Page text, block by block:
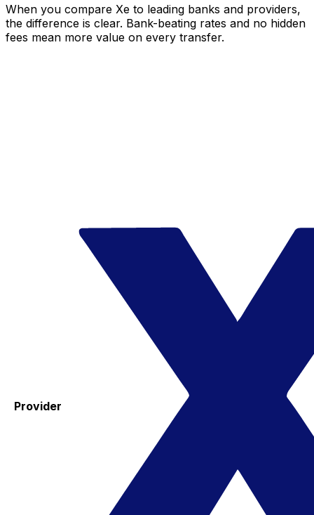
When you compare Xe to leading banks and providers,
the difference is clear. Bank-beating rates and no hidden
fees mean more value on every transfer.
Provider